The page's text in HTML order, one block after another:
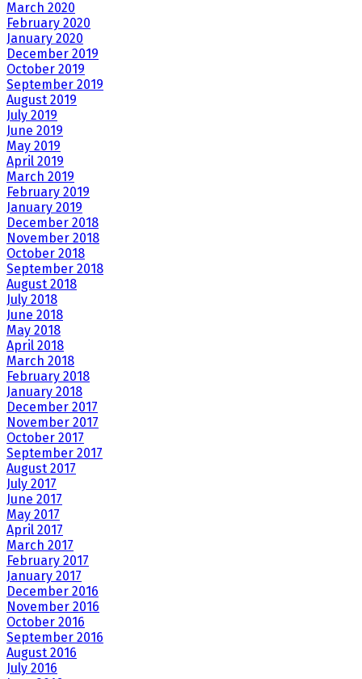
March 2020
February 2020
January 2020
December 2019
October 2019
September 2019
August 2019
July 2019
June 2019
May 2019
April 2019
March 2019
February 2019
January 2019
December 2018
November 2018
October 2018
September 2018
August 2018
July 2018
June 2018
May 2018
April 2018
March 2018
February 2018
January 2018
December 2017
November 2017
October 2017
September 2017
August 2017
July 2017
June 2017
May 2017
April 2017
March 2017
February 2017
January 2017
December 2016
November 2016
October 2016
September 2016
August 2016
July 2016